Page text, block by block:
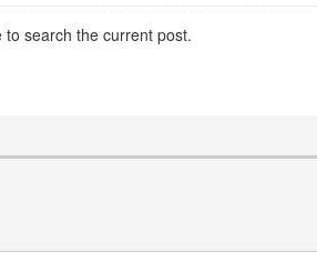
search the current post.